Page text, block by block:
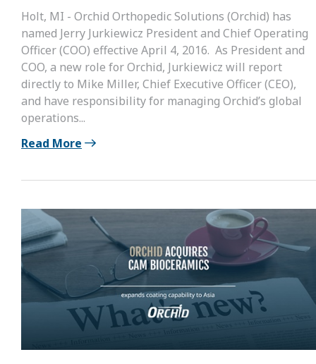
Holt, MI - Orchid Orthopedic Solutions (Orchid) has
named Jerry Jurkiewicz President and Chief Operating
Officer (COO) effective April 4, 2016. As President and
COO, a new role for Orchid, Jurkiewicz will report
directly to Mike Miller, Chief Executive Officer (CEO),
and have responsibility for managing Orchid’s global
operations...
Read More